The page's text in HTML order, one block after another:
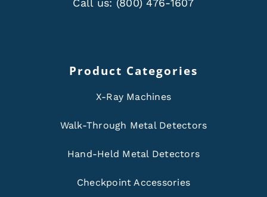
Call us: (800) 476-1607
Product Categories
X-Ray Machines
Walk-Through Metal Detectors
Hand-Held Metal Detectors
Checkpoint Accessories